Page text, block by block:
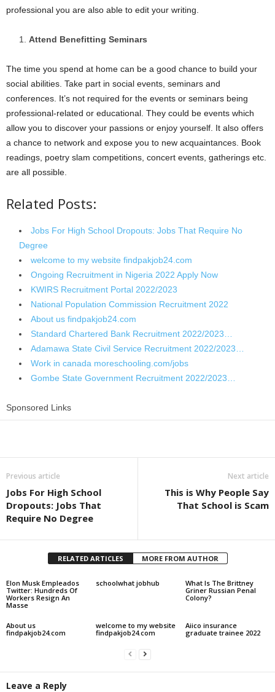
professional you are also able to edit your writing.
Attend Benefitting Seminars
The time you spend at home can be a good chance to build your
social abilities. Take part in social events, seminars and
conferences. It’s not required for the events or seminars being
professional-related or educational. They could be events which
allow you to discover your passions or enjoy yourself. It also offers
a chance to network and expose you to new acquaintances. Book
readings, poetry slam competitions, concert events, gatherings etc.
are all possible.
Related Posts:
Jobs For High School Dropouts: Jobs That Require No
Degree
welcome to my website findpakjob24.com
Ongoing Recruitment in Nigeria 2022 Apply Now
KWIRS Recruitment Portal 2022/2023
National Population Commission Recruitment 2022
About us findpakjob24.com
Standard Chartered Bank Recruitment 2022/2023…
Adamawa State Civil Service Recruitment 2022/2023…
Work in canada moreschooling.com/jobs
Gombe State Government Recruitment 2022/2023…
Sponsored Links
Previous article
Jobs For High School
Dropouts: Jobs That
Require No Degree
Next article
This is Why People Say
That School is Scam
RELATED ARTICLES MORE FROM AUTHOR
Elon Musk Empleados
Twitter: Hundreds Of
Workers Resign An
Masse
schoolwhat jobhub
What Is The Brittney
Griner Russian Penal
Colony?
About us
findpakjob24.com
welcome to my website
findpakjob24.com
Aiico insurance
graduate trainee 2022
Leave a Reply